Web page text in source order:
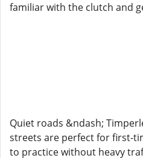
familiar with the clutch and
Quiet roads &ndash;
streets are perfect for first-
to practice without heavy